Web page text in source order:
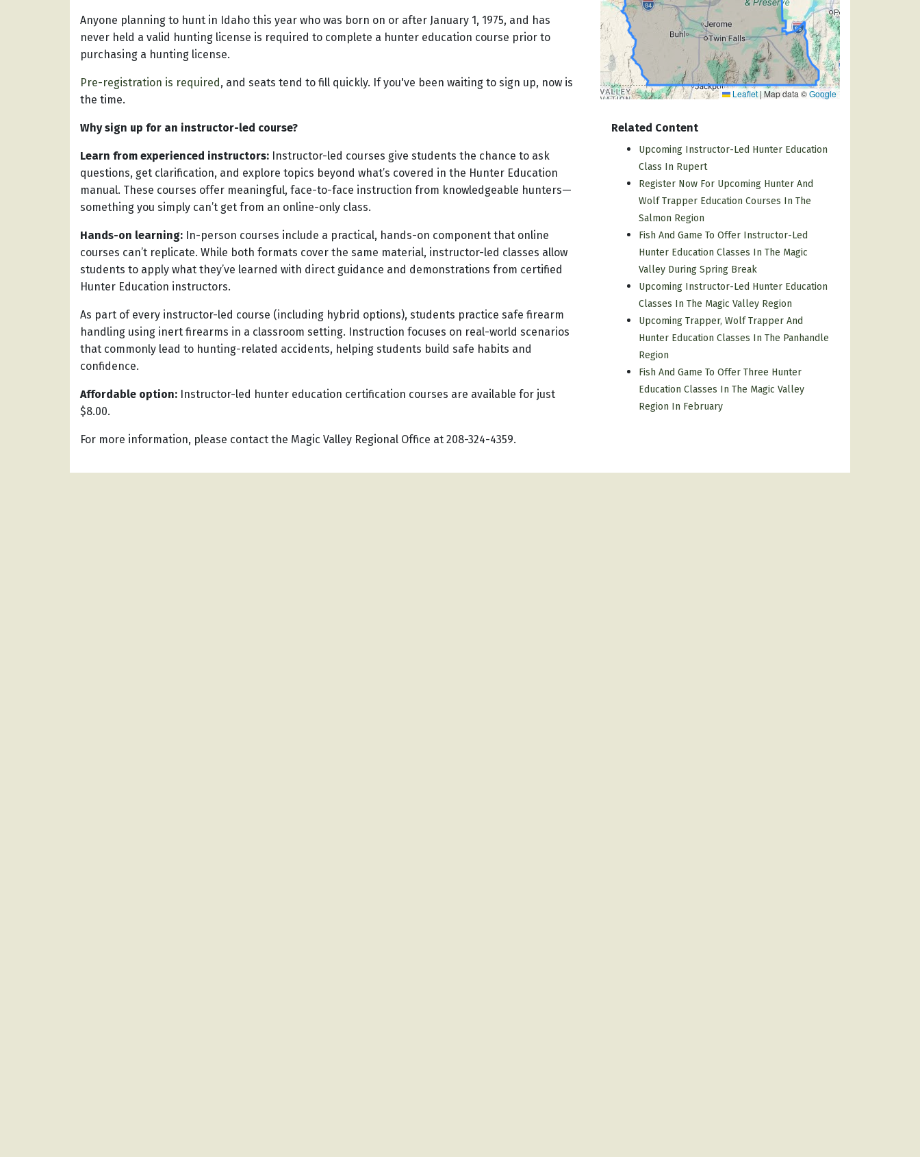
Anyone planning to hunt in Idaho this year who was born on or after January 1, 1975, and has
never held a valid hunting license is required to complete a hunter education course prior to
purchasing a hunting license.
Pre-registration is required , and seats tend to fill quickly. If you've been waiting to sign up, now is
the time.
Why sign up for an instructor-led course?
Learn from experienced instructors: Instructor-led courses give students the chance to ask
questions, get clarification, and explore topics beyond what’s covered in the Hunter Education
manual. These courses offer meaningful, face-to-face instruction from knowledgeable hunters—
something you simply can’t get from an online-only class.
Hands-on learning: In-person courses include a practical, hands-on component that online
courses can’t replicate. While both formats cover the same material, instructor-led classes allow
students to apply what they’ve learned with direct guidance and demonstrations from certified
Hunter Education instructors.
As part of every instructor-led course (including hybrid options), students practice safe firearm
handling using inert firearms in a classroom setting. Instruction focuses on real-world scenarios
that commonly lead to hunting-related accidents, helping students build safe habits and
confidence.
Affordable option: Instructor-led hunter education certification courses are available for just
$8.00.
For more information, please contact the Magic Valley Regional Office at 208-324-4359.
Leaflet | Map data ©Google
Related Content
Upcoming Instructor-Led Hunter Education
Class In Rupert
Register Now For Upcoming Hunter And
Wolf Trapper Education Courses In The
Salmon Region
Fish And Game To Offer Instructor-Led
Hunter Education Classes In The Magic
Valley During Spring Break
Upcoming Instructor-Led Hunter Education
Classes In The Magic Valley Region
Upcoming Trapper, Wolf Trapper And
Hunter Education Classes In The Panhandle
Region
Fish And Game To Offer Three Hunter
Education Classes In The Magic Valley
Region In February